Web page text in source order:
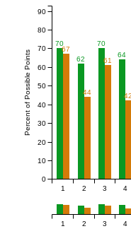
70
62
70
64
67
44
61
1 2 3 4
Percent of Possible Points
0
10
20
30
40
50
60
70
80
90
1 2 3 4